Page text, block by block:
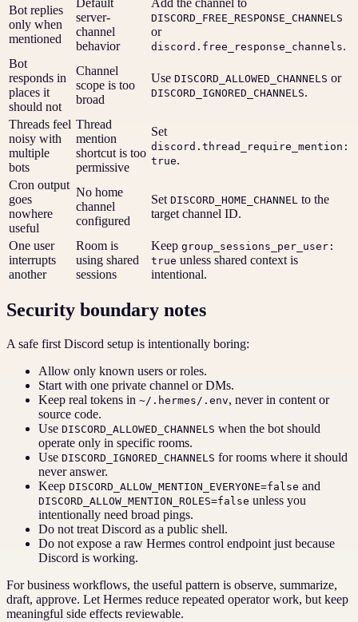
Bot replies
only when
mentioned
server-
channel
behavior
DISCORD_FREE_RESPONSE_CHANNELS
or
discord.free_response_channels.
Bot
responds in
places it
should not
Channel
scope is too
broad
Use DISCORD_ALLOWED_CHANNELS or
DISCORD_IGNORED_CHANNELS.
Threads feel
noisy with
multiple
bots
Thread
mention
shortcut is too
permissive
Set
discord.thread_require_mention:
true.
Cron output
goes
nowhere
useful
No home
channel
configured
Set DISCORD_HOME_CHANNEL to the
target channel ID.
One user
interrupts
another
Room is
using shared
sessions
Keep group_sessions_per_user:
true unless shared context is
intentional.
Security boundary notes
A safe first Discord setup is intentionally boring:
Allow only known users or roles.
Start with one private channel or DMs.
Keep real tokens in ~/.hermes/.env, never in content or
source code.
Use DISCORD_ALLOWED_CHANNELS when the bot should
operate only in specific rooms.
Use DISCORD_IGNORED_CHANNELS for rooms where it should
never answer.
Keep DISCORD_ALLOW_MENTION_EVERYONE=false and
DISCORD_ALLOW_MENTION_ROLES=false unless you
intentionally need broad pings.
Do not treat Discord as a public shell.
Do not expose a raw Hermes control endpoint just because
Discord is working.
For business workflows, the useful pattern is observe, summarize,
draft, approve. Let Hermes reduce repeated operator work, but keep
meaningful side effects reviewable.